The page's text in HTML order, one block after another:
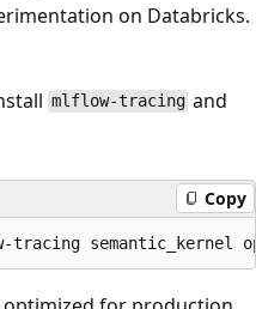
on Databricks.
mlflow-tracing and
Copy